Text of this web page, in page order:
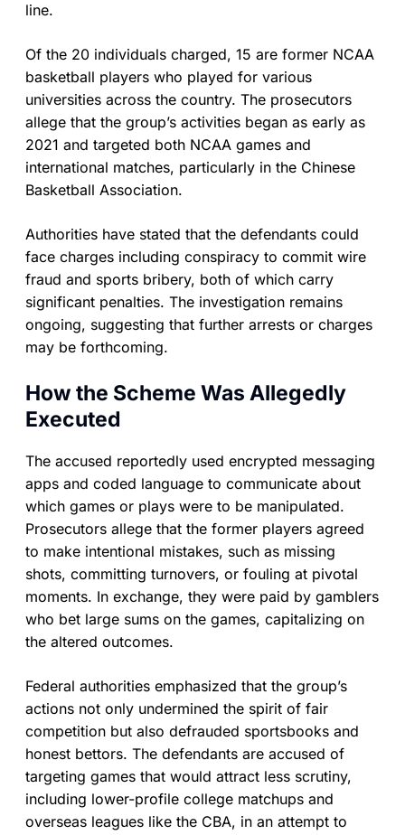
line.
Of the 20 individuals charged, 15 are former NCAA
basketball players who played for various
universities across the country. The prosecutors
allege that the group’s activities began as early as
2021 and targeted both NCAA games and
international matches, particularly in the Chinese
Basketball Association.
Authorities have stated that the defendants could
face charges including conspiracy to commit wire
fraud and sports bribery, both of which carry
significant penalties. The investigation remains
ongoing, suggesting that further arrests or charges
may be forthcoming.
How the Scheme Was Allegedly
Executed
The accused reportedly used encrypted messaging
apps and coded language to communicate about
which games or plays were to be manipulated.
Prosecutors allege that the former players agreed
to make intentional mistakes, such as missing
shots, committing turnovers, or fouling at pivotal
moments. In exchange, they were paid by gamblers
who bet large sums on the games, capitalizing on
the altered outcomes.
Federal authorities emphasized that the group’s
actions not only undermined the spirit of fair
competition but also defrauded sportsbooks and
honest bettors. The defendants are accused of
targeting games that would attract less scrutiny,
including lower-profile college matchups and
overseas leagues like the CBA, in an attempt to